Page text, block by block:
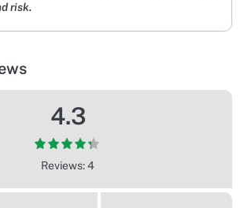
risk.
4.3
Reviews: 4